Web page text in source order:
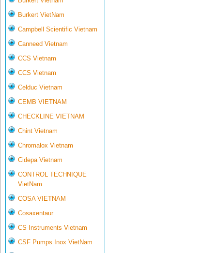
Burkert VietNam
Campbell Scientific Vietnam
Canneed Vietnam
CCS Vietnam
CCS Vietnam
Celduc Vietnam
CEMB VIETNAM
CHECKLINE VIETNAM
Chint Vietnam
Chromalox Vietnam
Cidepa Vietnam
CONTROL TECHNIQUE
VietNam
COSA VIETNAM
Cosaxentaur
CS Instruments Vietnam
CSF Pumps Inox VietNam